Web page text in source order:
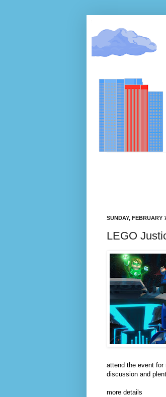
SUNDAY, FEBRUARY
LEGO
attend the event for
discussion and
more details